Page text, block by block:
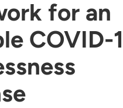
for an
COVID-